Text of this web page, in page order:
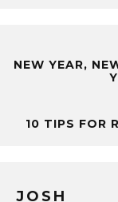
NEW YEAR,
10 TIPS FOR
JOSH